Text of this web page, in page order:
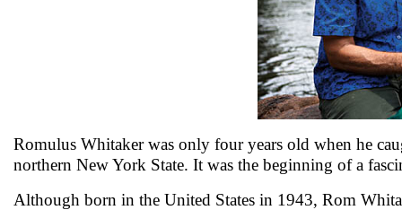
Romulus Whitaker was only four years old when he
northern New York State. It was the beginning of a
Although born in the United States in 1943, Rom